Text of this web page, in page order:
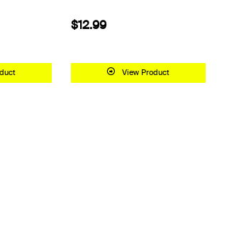
$12.99
View Product